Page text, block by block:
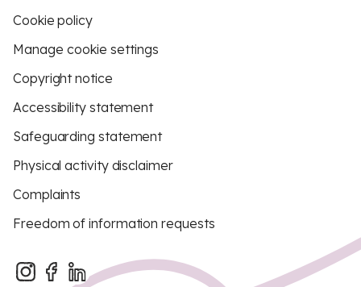
Cookie policy
Manage cookie settings
Copyright notice
Accessibility statement
Safeguarding statement
Physical activity disclaimer
Complaints
Freedom of information requests